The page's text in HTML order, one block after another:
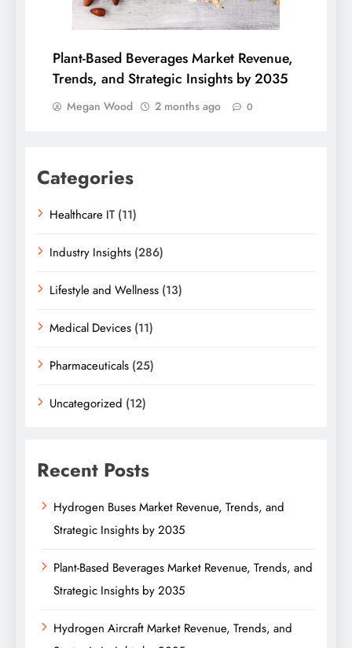
Plant-Based Beverages Market Revenue,
Trends, and Strategic Insights by 2035
Megan Wood 2 months ago 0
Categories
Healthcare IT (11)
Industry Insights (286)
Lifestyle and Wellness (13)
Medical Devices (11)
Pharmaceuticals (25)
Uncategorized (12)
Recent Posts
Hydrogen Buses Market Revenue, Trends, and
Strategic Insights by 2035
Plant-Based Beverages Market Revenue, Trends, and
Strategic Insights by 2035
Hydrogen Aircraft Market Revenue, Trends, and